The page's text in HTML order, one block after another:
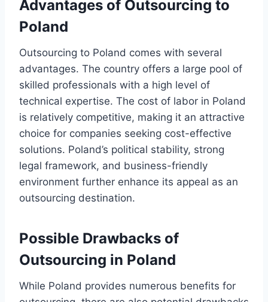
Advantages of Outsourcing to
Poland
Outsourcing to Poland comes with several
advantages. The country offers a large pool of
skilled professionals with a high level of
technical expertise. The cost of labor in Poland
is relatively competitive, making it an attractive
choice for companies seeking cost-effective
solutions. Poland’s political stability, strong
legal framework, and business-friendly
environment further enhance its appeal as an
outsourcing destination.
Possible Drawbacks of
Outsourcing in Poland
While Poland provides numerous benefits for